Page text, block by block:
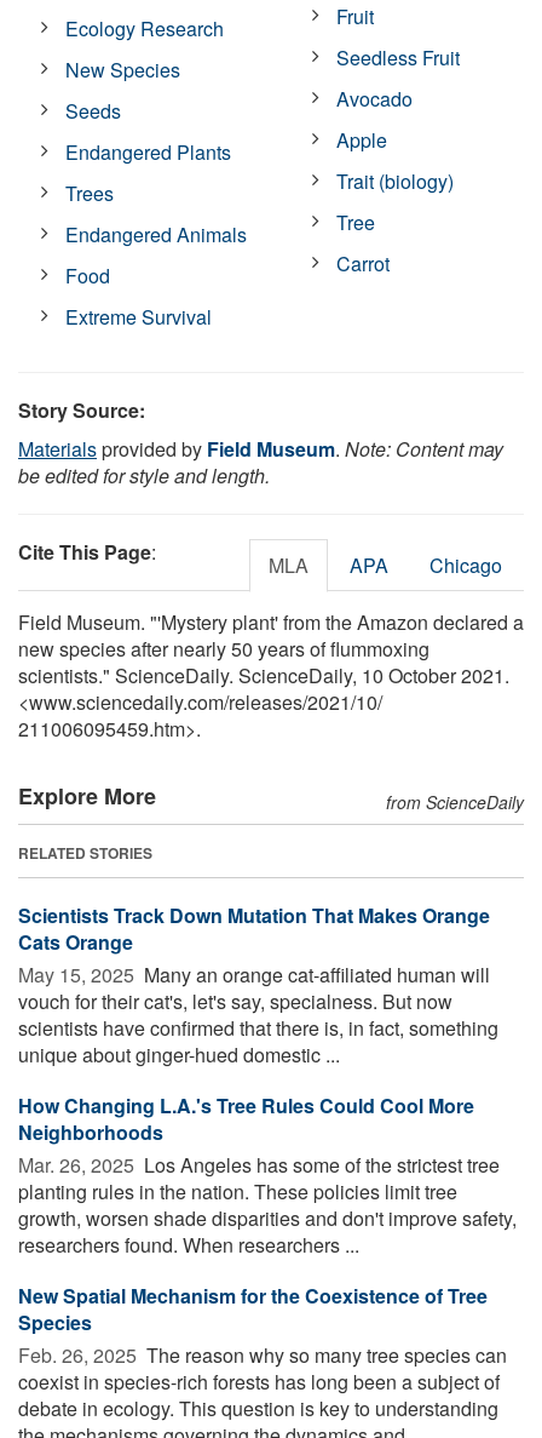
Ecology Research
New Species
Seeds
Endangered Plants
Trees
Endangered Animals
Food
Extreme Survival
Fruit
Seedless Fruit
Avocado
Apple
Trait (biology)
Tree
Carrot
Story Source:
Materialsprovided by Field Museum. Note: Content may
be edited for style and length.
Cite This Page: MLA APA Chicago
Field Museum. "'Mystery plant' from the Amazon declared a
new species after nearly 50 years of flummoxing
scientists." ScienceDaily. ScienceDaily, 10 October 2021.
<www.sciencedaily.com/releases/2021/10/
211006095459.htm>.
Explore More from ScienceDaily
RELATED STORIES
Scientists Track Down Mutation That Makes Orange
Cats Orange
May 15, 2025  Many an orange cat-affiliated human will
vouch for their cat's, let's say, specialness. But now
scientists have confirmed that there is, in fact, something
unique about ginger-hued domestic ...
How Changing L.A.'s Tree Rules Could Cool More
Neighborhoods
Mar. 26, 2025  Los Angeles has some of the strictest tree
planting rules in the nation. These policies limit tree
growth, worsen shade disparities and don't improve safety,
researchers found. When researchers ...
New Spatial Mechanism for the Coexistence of Tree
Species
Feb. 26, 2025  The reason why so many tree species can
coexist in species-rich forests has long been a subject of
debate in ecology. This question is key to understanding